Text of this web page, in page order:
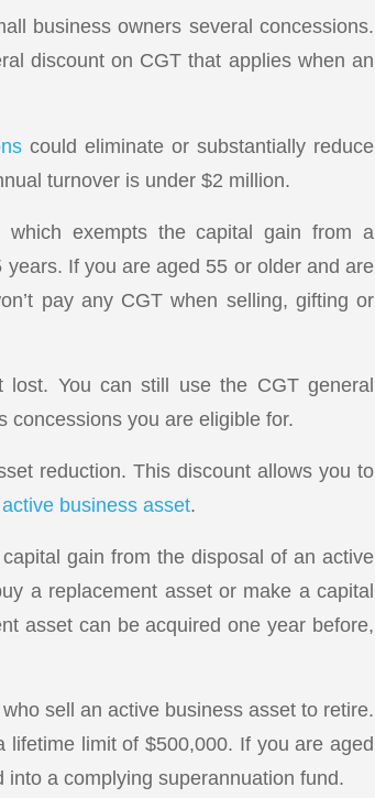
business owners several concessions.
discount on CGT that applies when an
could eliminate or substantially reduce
turnover is under $2 million.
exempts the capital gain from a
If you are aged 55 or older and are
pay any CGT when selling, gifting or
You can still use the CGT general
concessions you are eligible for.
reduction. This discount allows you to
active business asset.
gain from the disposal of an active
a replacement asset or make a capital
asset can be acquired one year before,
sell an active business asset to retire.
limit of $500,000. If you are aged
a complying superannuation fund.